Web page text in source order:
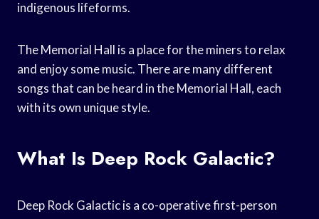
indigenous lifeforms.
The Memorial Hall is a place for the miners to relax
and enjoy some music. There are many different
songs that can be heard in the Memorial Hall, each
with its own unique style.
What Is Deep Rock Galactic?
Deep Rock Galactic is a co-operative first-person